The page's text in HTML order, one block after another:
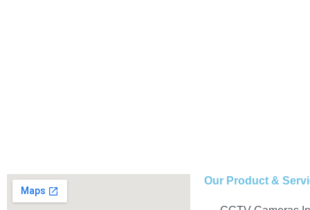
Our Product &